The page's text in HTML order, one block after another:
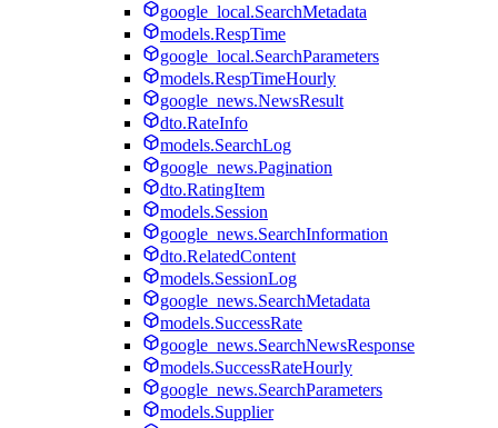
google_local.SearchMetadata
models.RespTime
google_local.SearchParameters
models.RespTimeHourly
google_news.NewsResult
dto.RateInfo
models.SearchLog
google_news.Pagination
dto.RatingItem
models.Session
google_news.SearchInformation
dto.RelatedContent
models.SessionLog
google_news.SearchMetadata
models.SuccessRate
google_news.SearchNewsResponse
models.SuccessRateHourly
google_news.SearchParameters
models.Supplier